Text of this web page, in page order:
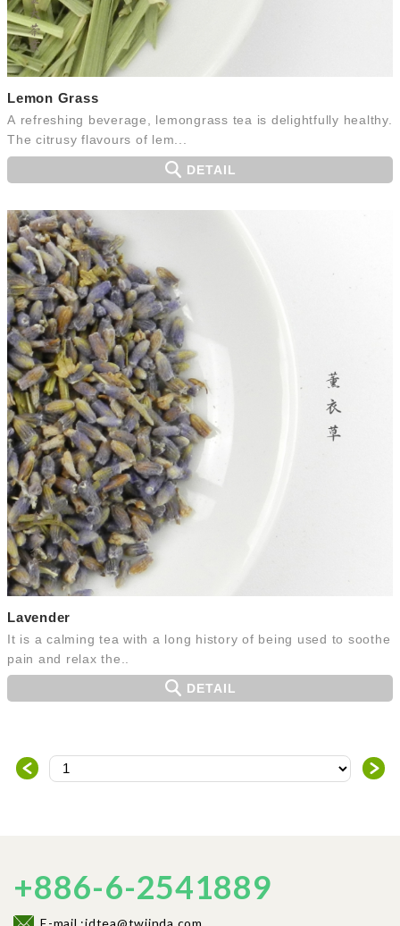
Lemon Grass
A refreshing beverage, lemongrass tea is delightfully healthy.
The citrusy flavours of lem...
DETAIL
Lavender
It is a calming tea with a long history of being used to soothe
pain and relax the..
DETAIL
＜ ＞
+886-6-2541889
E-mail :jdtea@twjinda.com